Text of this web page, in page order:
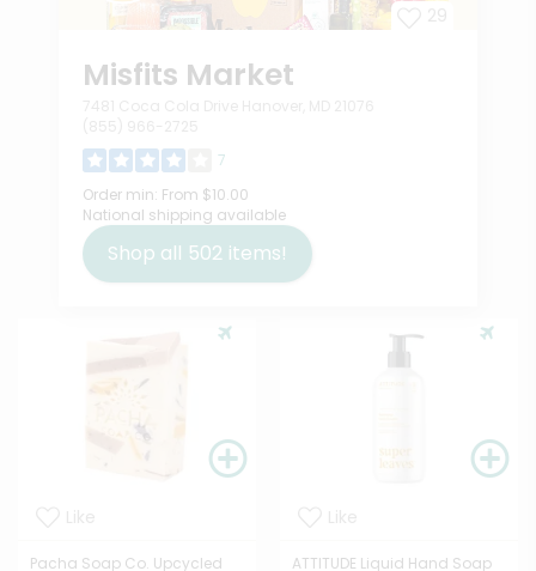
Misfits Market
7
Order min: From $10.00
National shipping available
Shop all 502 items!
Pacha Soap Co. Upcycled
ATTITUDE Liquid Hand Soap